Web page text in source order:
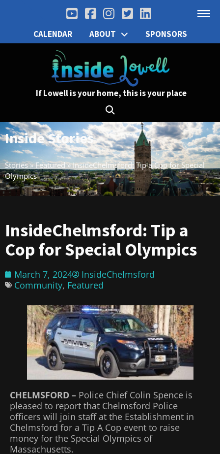
CALENDAR ABOUT SPONSORS
If Lowell is your home, this is your place
Inside Stories
Stories»Featured»InsideChelmsford: Tip a Cop for Special
Olympics
InsideChelmsford: Tip a
Cop for Special Olympics
March 7, 2024
InsideChelmsford
Community, Featured
CHELMSFORD – Police Chief Colin Spence is
pleased to report that Chelmsford Police
officers will join staff at the Establishment in
Chelmsford for a Tip A Cop event to raise
money for the Special Olympics of
Massachusetts.